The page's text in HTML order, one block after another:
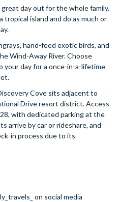
great day out for the whole family.
tropical island and do as much or
hand-feed exotic birds, and
Wind-Away River. Choose
your day for a once-in-a-lifetime
Cove sits adjacent to
Drive resort district. Access
with dedicated parking at the
arrive by car or rideshare, and
in process due to its
on social media